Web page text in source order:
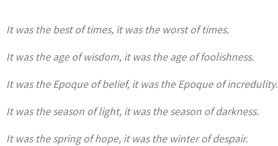
It was the best of times, it was the worst of times.
It was the age of wisdom, it was the age of foolishness.
It was the Epoque of belief, it was the Epoque of incredulity.
It was the season of light, it was the season of darkness.
It was the spring of hope, it was the winter of despair.